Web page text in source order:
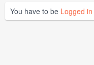
You have to be Logged in